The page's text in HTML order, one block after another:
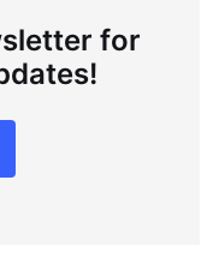
for